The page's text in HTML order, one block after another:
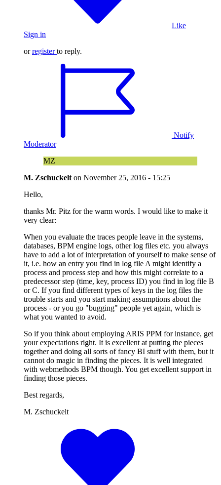
Like
Sign in
orregister to reply.
Notify
Moderator
MZ
M. Zschuckelt on November 25, 2016 - 15:25
Hello,
thanks Mr. Pitz for the warm words. I would like to make it
very clear:
When you evaluate the traces people leave in the systems,
databases, BPM engine logs, other log files etc. you always
have to add a lot of interpretation of yourself to make sense of
it, i.e. how an entry you find in log file A might identify a
process and process step and how this might correlate to a
predecessor step (time, key, process ID) you find in log file B
or C. If you find different types of keys in the log files the
trouble starts and you start making assumptions about the
process - or you go "bugging" people yet again, which is
what you wanted to avoid.
So if you think about employing ARIS PPM for instance, get
your expectations right. It is excellent at putting the pieces
together and doing all sorts of fancy BI stuff with them, but it
cannot do magic in finding the pieces. It is well integrated
with webmethods BPM though. You get excellent support in
finding those pieces.
Best regards,
M. Zschuckelt